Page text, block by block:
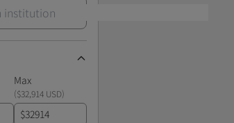
Max
($32,914 USD)
$